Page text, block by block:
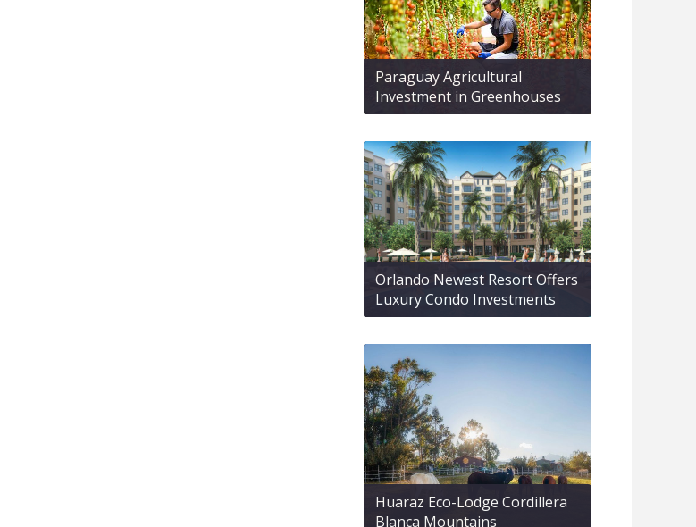
Paraguay Agricultural
Investment in Greenhouses
Orlando Newest Resort Offers
Luxury Condo Investments
Huaraz Eco-Lodge Cordillera
Blanca Mountains